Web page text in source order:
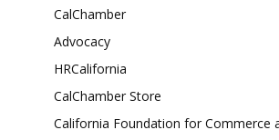
CalChamber
Advocacy
HRCalifornia
CalChamber Store
California Foundation for Commerce